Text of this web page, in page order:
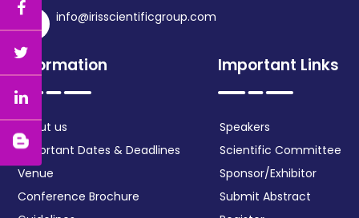
info@irisscientificgroup.com
Information
About us
Important Dates & Deadlines
Venue
Conference Brochure
Important Links
Speakers
Scientific Committee
Sponsor/Exhibitor
Submit Abstract